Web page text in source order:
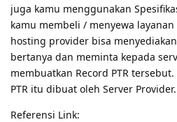
juga kamu menggunakan
kamu membeli / menyewa
hosting provider bisa
bertanya dan meminta kepada
membuatkan Record PTR
PTR itu dibuat oleh Server Provider.
Referensi Link: